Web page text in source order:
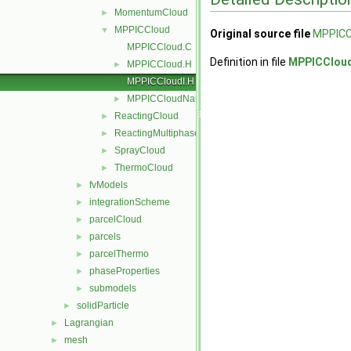
► MomentumCloud
▼
MPPICCloud
MPPICCloud.C
►
MPPICCloud.H
MPPICCloudI.H
► MPPICCloudName.C
► ReactingCloud
► ReactingMultiphaseCloud
► SprayCloud
► ThermoCloud
► fvModels
► integrationScheme
► parcelCloud
► parcels
► parcelThermo
► phaseProperties
► submodels
► solidParticle
► Lagrangian
► mesh
Original source file
Definition in file